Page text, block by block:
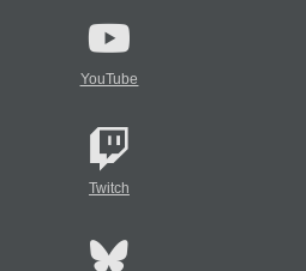
YouTube
Twitch